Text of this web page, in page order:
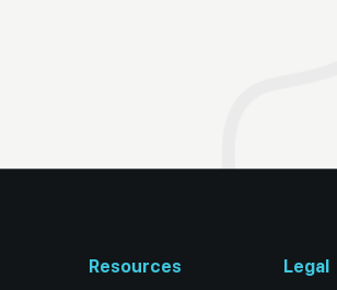
Resources Legal